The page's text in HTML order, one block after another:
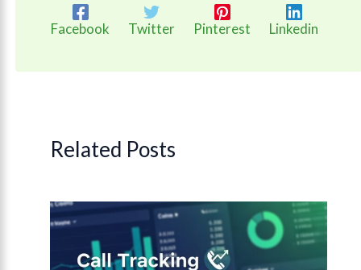
Facebook Twitter Pinterest Linkedin
Related Posts